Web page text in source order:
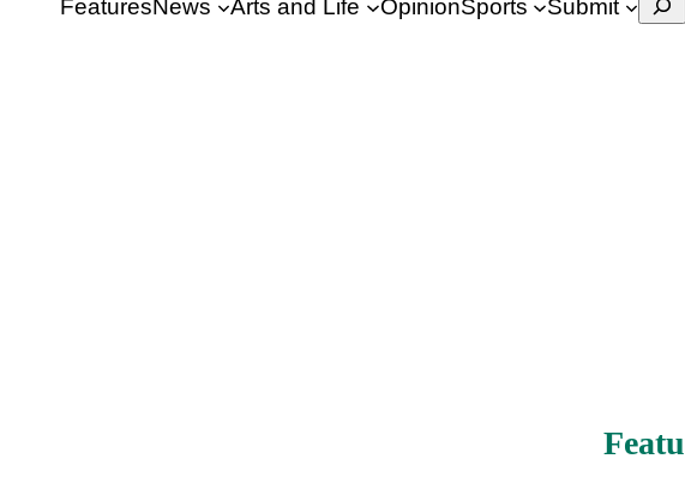
FeaturesNews Arts and Life OpinionSports Submit